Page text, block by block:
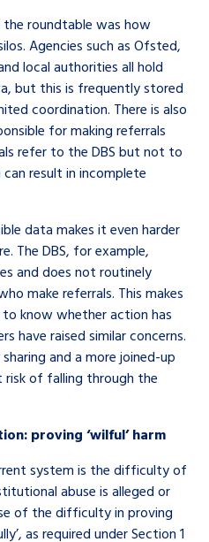
the roundtable was how
Agencies such as Ofsted,
local authorities all hold
but this is frequently stored
coordination. There is also
for making referrals
refer to the DBS but not to
result in incomplete
data makes it even harder
The DBS, for example,
and does not routinely
make referrals. This makes
know whether action has
have raised similar concerns.
and a more joined-up
risk of falling through the
proving ‘wilful’ harm
system is the difficulty of
abuse is alleged or
of the difficulty in proving
as required under Section 1